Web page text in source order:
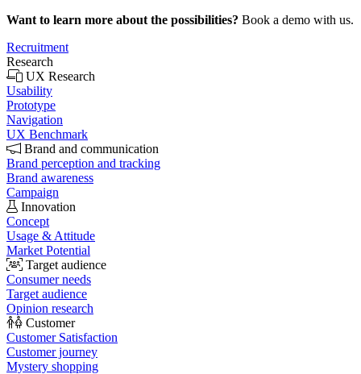
Want to learn more about the possibilities? Book a demo with us.
Recruitment
Research
UX Research
Usability
Prototype
Navigation
UX Benchmark
Brand and communication
Brand perception and tracking
Brand awareness
Campaign
Innovation
Concept
Usage & Attitude
Market Potential
Target audience
Consumer needs
Target audience
Opinion research
Customer
Customer Satisfaction
Customer journey
Mystery shopping